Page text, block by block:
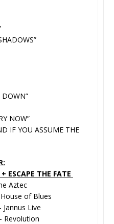
DOWN”
NOW”
IF YOU ASSUME THE
ESCAPE THE FATE
Aztec
of Blues
Live